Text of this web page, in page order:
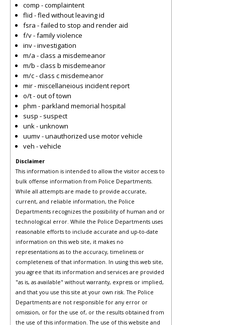
comp - complaintent
flid - fled without leaving id
fsra - failed to stop and render aid
f/v - family violence
inv - investigation
m/a - class a misdemeanor
m/b - class b misdemeanor
m/c - class c misdemeanor
mir - miscellaneious incident report
o/t - out of town
phm - parkland memorial hospital
susp - suspect
unk - unknown
uumv - unauthorized use motor vehicle
veh - vehicle
Disclaimer
This information is intended to allow the visitor access to
bulk offense information from Police Departments.
While all attempts are made to provide accurate,
current, and reliable information, the Police
Departments recognizes the possibility of human and or
technological error. While the Police Departments uses
reasonable efforts to include accurate and up-to-date
information on this web site, it makes no
representations as to the accuracy, timeliness or
completeness of that information. In using this web site,
you agree that its information and services are provided
"as is, as available" without warranty, express or implied,
and that you use this site at your own risk. The Police
Departments are not responsible for any error or
omission, or for the use of, or the results obtained from
the use of this information. The use of this website and